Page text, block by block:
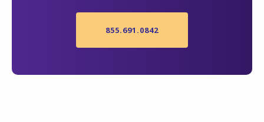
855.691.0842